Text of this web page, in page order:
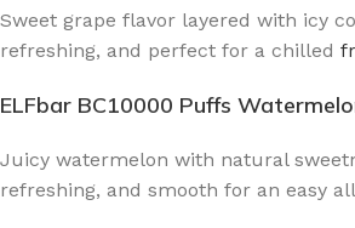
Sweet grape flavor layered with icy
refreshing, and perfect for a chilled
ELFbar BC10000 Puffs
Juicy watermelon with natural
refreshing, and smooth for an easy